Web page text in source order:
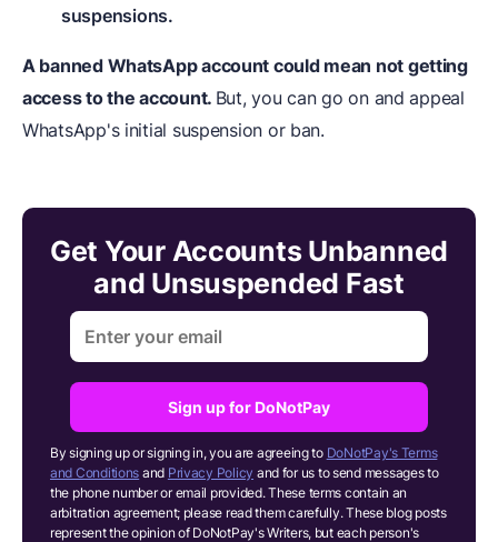
suspensions.
A banned WhatsApp account could mean not getting
access to the account. But, you can go on and appeal
WhatsApp's initial suspension or ban.
Get Your Accounts Unbanned
and Unsuspended Fast
Sign up for DoNotPay
By signing up or signing in, you are agreeing to DoNotPay's Terms
and Conditions and Privacy Policy and for us to send messages to
the phone number or email provided. These terms contain an
arbitration agreement; please read them carefully. These blog posts
represent the opinion of DoNotPay's Writers, but each person's